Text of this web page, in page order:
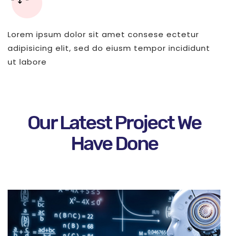
Lorem ipsum dolor sit amet consese ectetur
adipisicing elit, sed do eiusm tempor incididunt
ut labore
Our Latest Project We
Have Done